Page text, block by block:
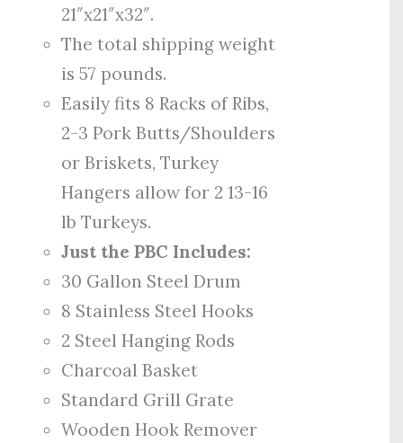
21″x21″x32″.
The total shipping weight
is 57 pounds.
Easily fits 8 Racks of Ribs,
2-3 Pork Butts/Shoulders
or Briskets, Turkey
Hangers allow for 2 13-16
lb Turkeys.
Just the PBC Includes:
30 Gallon Steel Drum
8 Stainless Steel Hooks
2 Steel Hanging Rods
Charcoal Basket
Standard Grill Grate
Wooden Hook Remover